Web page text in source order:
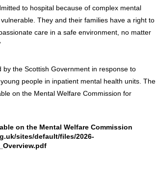
to hospital because of complex mental
They and their families have a right to
care in a safe environment, no matter
the Scottish Government in response to
people in inpatient mental health units. The
on the Mental Welfare Commission for
on the Mental Welfare Commission
sites/default/files/2026-